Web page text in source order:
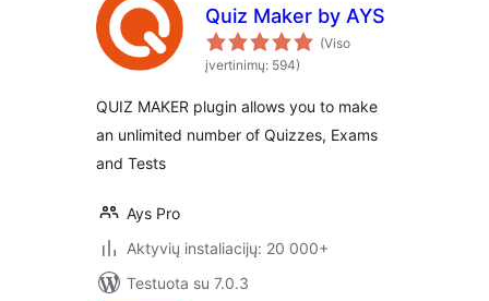
Quiz Maker by AYS
(Viso
įvertinimų: 594)
QUIZ MAKER plugin allows you to make
an unlimited number of Quizzes, Exams
and Tests
Ays Pro
Aktyvių instaliacijų: 20 000+
Testuota su 7.0.3